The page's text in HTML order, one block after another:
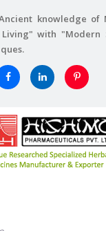
knowledge of
with "Modern